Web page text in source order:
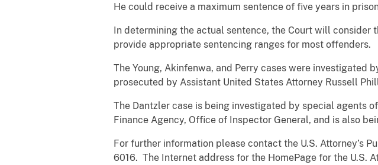
He could receive a maximum sentence of five years in
In determining the actual sentence, the Court will
provide appropriate sentencing ranges for most offenders.
The Young, Akinfenwa, and Perry cases were investigated
prosecuted by Assistant United States Attorney Russell
The Dantzler case is being investigated by special agents
Finance Agency, Office of Inspector General, and is also
For further information please contact the U.S. Attorney’s
6016. The Internet address for the HomePage for the U.S.